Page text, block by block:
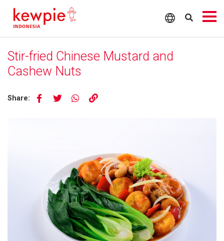
Stir-fried Chinese Mustard and
Cashew Nuts
Share: